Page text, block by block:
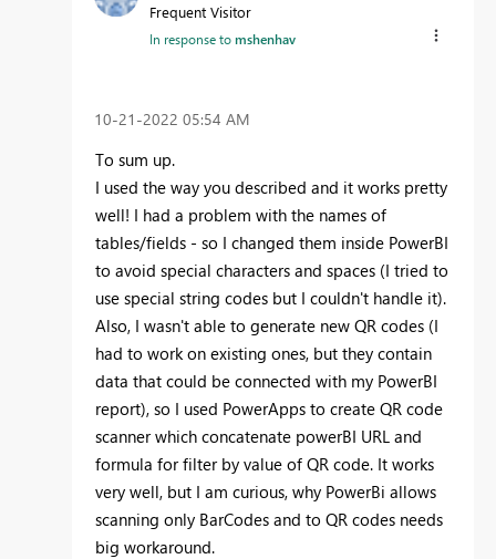
Frequent Visitor
In response tomshenhav
‎10-21-2022 05:54 AM
To sum up.
I used the way you described and it works pretty
well! I had a problem with the names of
tables/fields - so I changed them inside PowerBI
to avoid special characters and spaces (I tried to
use special string codes but I couldn't handle it).
Also, I wasn't able to generate new QR codes (I
had to work on existing ones, but they contain
data that could be connected with my PowerBI
report), so I used PowerApps to create QR code
scanner which concatenate powerBI URL and
formula for filter by value of QR code. It works
very well, but I am curious, why PowerBi allows
scanning only BarCodes and to QR codes needs
big workaround.